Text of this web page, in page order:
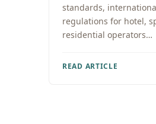
standards,
regulations for hotel,
residential operators…
READ ARTICLE